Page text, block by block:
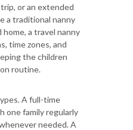
or an extended
a traditional nanny
a travel nanny
time zones, and
the children
routine.
A full-time
one family regularly
needed. A